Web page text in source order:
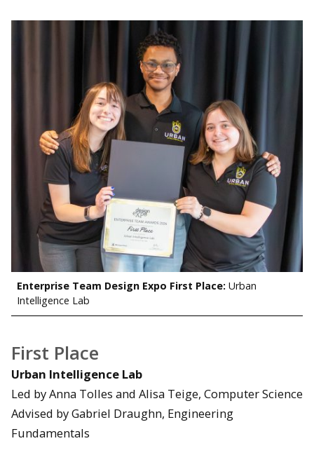
Enterprise Team Design Expo First Place: Urban
Intelligence Lab
First Place
Urban Intelligence Lab
Led by Anna Tolles and Alisa Teige, Computer Science
Advised by Gabriel Draughn, Engineering
Fundamentals